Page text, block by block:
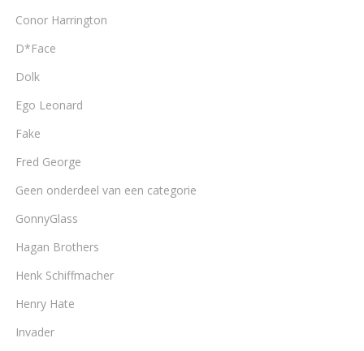
Conor Harrington
D*Face
Dolk
Ego Leonard
Fake
Fred George
Geen onderdeel van een categorie
GonnyGlass
Hagan Brothers
Henk Schiffmacher
Henry Hate
Invader